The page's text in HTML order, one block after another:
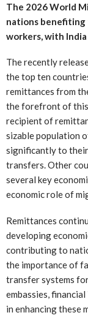
The 2026 World
nations benefiting
workers, with
The recently
the top ten
remittances from
the forefront of
recipient of
sizable population
significantly to their
transfers. Other
several key
economic role of
Remittances
developing
contributing to
the importance of
transfer systems
embassies,
in enhancing these